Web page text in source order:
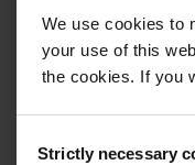
We use cookies to
your use of this
the cookies. If you
Selection
Strictly necessary